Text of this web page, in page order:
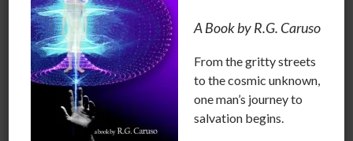
We have so-called songs about violence and
objectifying women.
We have songs glorifying bigotry in one form or
another.
ICE TEA got famous cause of his rap called “COP
KILLER” and it was just the beginning.
A Book by R.G. Caruso
From the gritty streets
to the cosmic unknown,
one man’s journey to
salvation begins.